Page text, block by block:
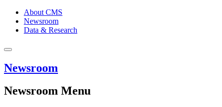
About CMS
Newsroom
Data & Research
Newsroom
Newsroom Menu